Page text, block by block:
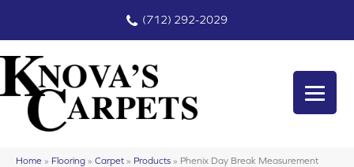
(712) 292-2029
Home » Flooring » Carpet » Products » Phenix Day Break Measurement